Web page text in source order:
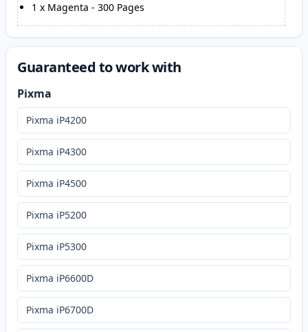
1 x Magenta - 300 Pages
Guaranteed to work with
Pixma
Pixma iP4200
Pixma iP4300
Pixma iP4500
Pixma iP5200
Pixma iP5300
Pixma iP6600D
Pixma iP6700D